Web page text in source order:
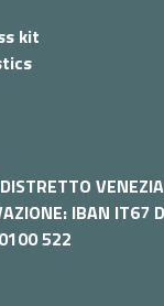
kit
IBAN IT67
522